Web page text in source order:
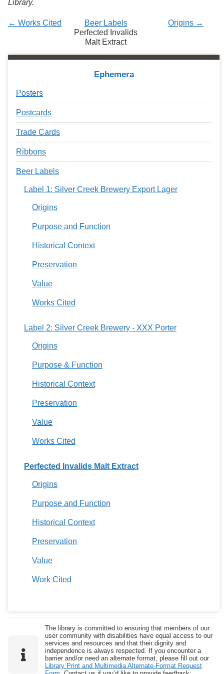
o
G
p
Library.
← Works Cited Origins →
Beer Labels
Perfected Invalids
Malt Extract
Ephemera
Posters
Postcards
Trade Cards
Ribbons
Beer Labels
Label 1: Silver Creek Brewery Export Lager
Origins
Purpose and Function
Historical Context
Preservation
Value
Works Cited
Label 2: Silver Creek Brewery - XXX Porter
Origins
Purpose & Function
Historical Context
Preservation
Value
Works Cited
Perfected Invalids Malt Extract
Origins
Purpose and Function
Historical Context
Preservation
Value
Work Cited
The library is committed to ensuring that members of our
user community with disabilities have equal access to our
services and resources and that their dignity and
independence is always respected. If you encounter a
barrier and/or need an alternate format, please fill out our
Library Print and Multimedia Alternate-Format Request